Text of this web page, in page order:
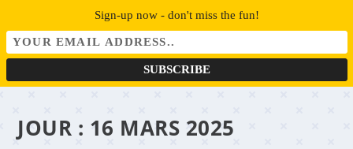
JOUR : 16 MARS 2025
Sign-up now - don't miss the fun!